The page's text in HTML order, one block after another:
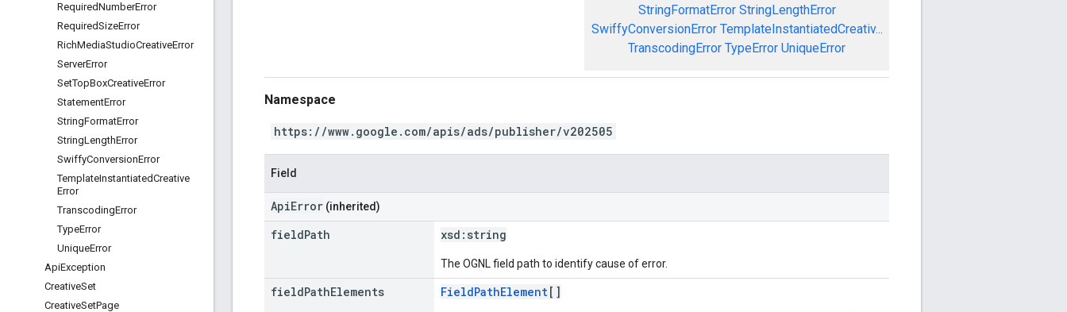
RequiredNumberError
RequiredSizeError
RichMediaStudioCreativeError
ServerError
SetTopBoxCreativeError
StatementError
StringFormatError
StringLengthError
SwiffyConversionError
TemplateInstantiatedCreative
Error
TranscodingError
TypeError
UniqueError
ApiException
CreativeSet
CreativeSetPage
StringFormatError StringLengthError
SwiffyConversionError TemplateInstantiatedCreativ...
TranscodingError TypeError UniqueError
Namespace
https://www.google.com/apis/ads/publisher/v202505
Field
ApiError (inherited)
fieldPath xsd: string
The OGNL field path to identify cause of error.
fieldPathElements FieldPathElement[]